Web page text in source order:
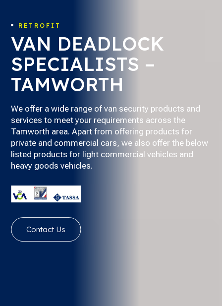
 RETROFIT
VAN DEADLOCK
SPECIALISTS –
TAMWORTH
We offer a wide range of van security products and
services to meet your requirements across the
Tamworth area. Apart from offering products for
private and commercial cars, we also offer the below
listed products for light commercial vehicles and
heavy goods vehicles.
Contact Us